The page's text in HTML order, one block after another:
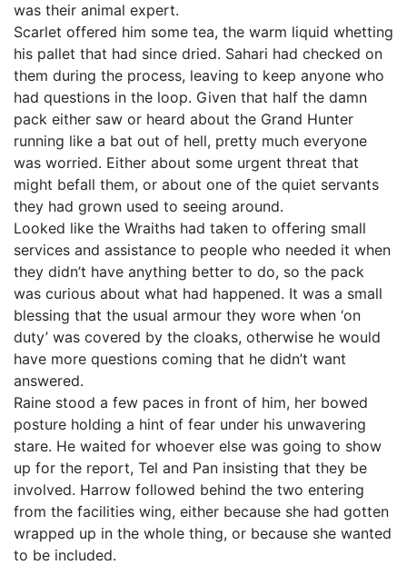
was their animal expert.
Scarlet offered him some tea, the warm liquid whetting
his pallet that had since dried. Sahari had checked on
them during the process, leaving to keep anyone who
had questions in the loop. Given that half the damn
pack either saw or heard about the Grand Hunter
running like a bat out of hell, pretty much everyone
was worried. Either about some urgent threat that
might befall them, or about one of the quiet servants
they had grown used to seeing around.
Looked like the Wraiths had taken to offering small
services and assistance to people who needed it when
they didn’t have anything better to do, so the pack
was curious about what had happened. It was a small
blessing that the usual armour they wore when ‘on
duty’ was covered by the cloaks, otherwise he would
have more questions coming that he didn’t want
answered.
Raine stood a few paces in front of him, her bowed
posture holding a hint of fear under his unwavering
stare. He waited for whoever else was going to show
up for the report, Tel and Pan insisting that they be
involved. Harrow followed behind the two entering
from the facilities wing, either because she had gotten
wrapped up in the whole thing, or because she wanted
to be included.